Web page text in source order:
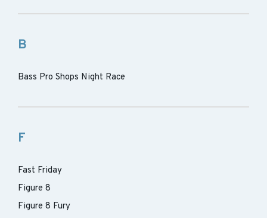
B
Bass Pro Shops Night Race
F
Fast Friday
Figure 8
Figure 8 Fury